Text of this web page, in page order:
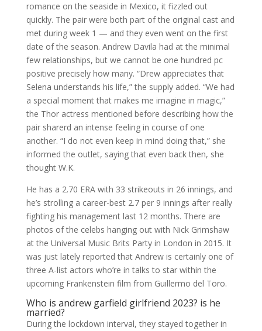
romance on the seaside in Mexico, it fizzled out
quickly. The pair were both part of the original cast and
met during week 1 — and they even went on the first
date of the season. Andrew Davila had at the minimal
few relationships, but we cannot be one hundred pc
positive precisely how many. “Drew appreciates that
Selena understands his life,” the supply added. “We had
a special moment that makes me imagine in magic,”
the Thor actress mentioned before describing how the
pair sharerd an intense feeling in course of one
another. “I do not even keep in mind doing that,” she
informed the outlet, saying that even back then, she
thought W.K.
He has a 2.70 ERA with 33 strikeouts in 26 innings, and
he’s strolling a career-best 2.7 per 9 innings after really
fighting his management last 12 months. There are
photos of the celebs hanging out with Nick Grimshaw
at the Universal Music Brits Party in London in 2015. It
was just lately reported that Andrew is certainly one of
three A-list actors who’re in talks to star within the
upcoming Frankenstein film from Guillermo del Toro.
Who is andrew garfield girlfriend 2023? is he
married?
During the lockdown interval, they stayed together in